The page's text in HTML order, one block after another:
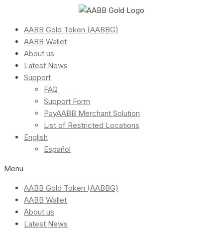
AABB Gold Token (AABBG)
AABB Wallet
About us
Latest News
Support
FAQ
Support Form
PayAABB Merchant Solution
List of Restricted Locations
English
Español
Menu
AABB Gold Token (AABBG)
AABB Wallet
About us
Latest News